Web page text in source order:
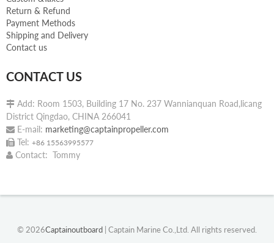
Return & Refund
Payment Methods
Shipping and Delivery
Contact us
CONTACT US
 Add: Room 1503, Building 17 No. 237 Wannianquan Road,licang
District Qingdao, CHINA 266041
 E-mail: marketing@captainpropeller.com
 Tel: +86 15563995577
 Contact: Tommy
© 2026Captainoutboard | Captain Marine Co.,Ltd. All rights reserved.